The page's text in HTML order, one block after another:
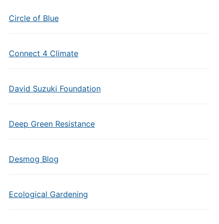
Circle of Blue
Connect 4 Climate
David Suzuki Foundation
Deep Green Resistance
Desmog Blog
Ecological Gardening